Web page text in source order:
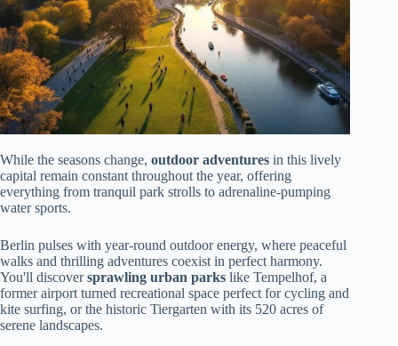
While the seasons change, outdoor adventures in this lively
capital remain constant throughout the year, offering
everything from tranquil park strolls to adrenaline-pumping
water sports.
Berlin pulses with year-round outdoor energy, where peaceful
walks and thrilling adventures coexist in perfect harmony.
You'll discoversprawling urban parks like Tempelhof, a
former airport turned recreational space perfect for cycling and
kite surfing, or the historic Tiergarten with its 520 acres of
serene landscapes.